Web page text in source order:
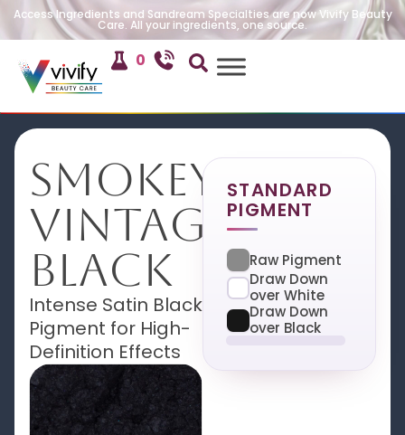
Access Ingredients and Sandream Specialties are now Vivify Beauty
Care. All your ingredients, one source.
0
Smokey
Vintage
Black
Intense Satin Black
Pigment for High-
Definition Effects
STANDARD
PIGMENT
Raw Pigment
Draw Down
over White
Draw Down
over Black